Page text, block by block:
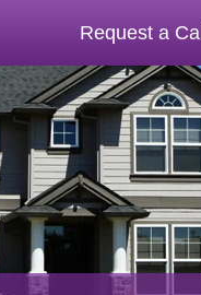
Request a Call